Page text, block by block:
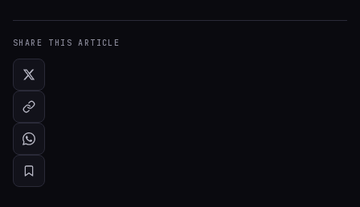
SHARE THIS ARTICLE